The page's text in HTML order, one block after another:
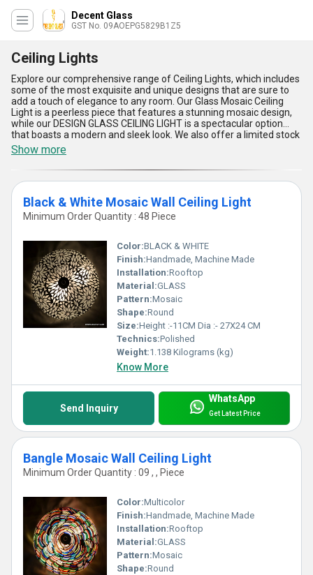
Decent Glass
GST No. 09AOEPG5829B1Z5
Ceiling Lights
Explore our comprehensive range of Ceiling Lights, which includes
some of the most exquisite and unique designs that are sure to
add a touch of elegance to any room. Our Glass Mosaic Ceiling
Light is a peerless piece that features a stunning mosaic design,
while our DESIGN GLASS CEILING LIGHT is a spectacular option
that boasts a modern and sleek look. We also offer a limited stock
of our Glass ball ceiling light, which is in high demand due to its
optimum quality and stylish appearance. For those who prefer a
more classic look, our Black & White Mosaic Wall Ceiling Light is a
perfect choice. With over 9.0 years of experience in the industry,
we take pride in our ability to provide our customers with the best
quality products. Our Ceiling Lights are not only visually appealing
but also highly functional, providing ample lighting for any space.
As an exporter, importer, manufacturer, supplier, and trader, we
Asia. Choose from our range of Ceiling Lights and get ready to
transform your space into a work of art.
Show more
Black & White Mosaic Wall Ceiling Light
Minimum Order Quantity : 48 Piece
Color:BLACK & WHITE
Finish:Handmade, Machine Made
Installation:Rooftop
Material:GLASS
Pattern:Mosaic
Shape:Round
Size:Height :-11CM Dia :- 27X24 CM
Technics:Polished
Weight:1.138 Kilograms (kg)
Know More
Send Inquiry
WhatsApp
Get Latest Price
Bangle Mosaic Wall Ceiling Light
Minimum Order Quantity : 09 , , Piece
Color:Multicolor
Finish:Handmade, Machine Made
Installation:Rooftop
Material:GLASS
Pattern:Mosaic
Shape:Round